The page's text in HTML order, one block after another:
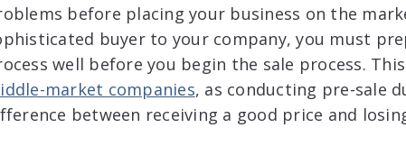
before placing your business on the
buyer to your company, you must
well before you begin the sale process.
market companies, as conducting pre-sale
between receiving a good price and